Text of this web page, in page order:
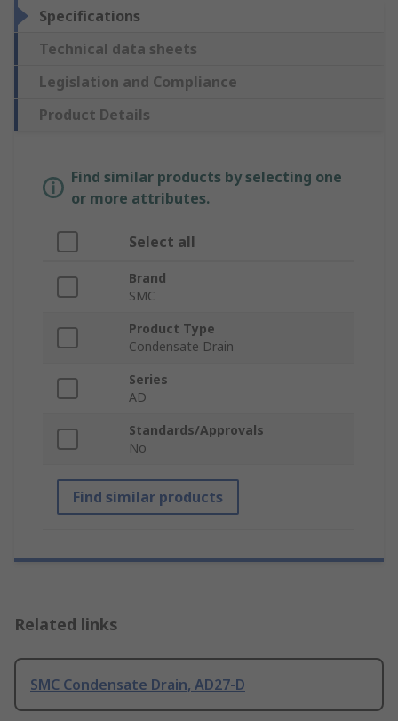
Specifications
Technical data sheets
Legislation and Compliance
Product Details
Find similar products by selecting one
or more attributes.
Select all
Brand
SMC
Product Type
Condensate Drain
Series
AD
Standards/Approvals
No
Find similar products
Related links
SMC Condensate Drain, AD27-D